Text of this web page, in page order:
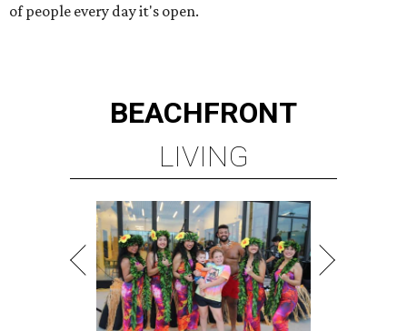
of people every day it's open.
BEACHFRONT
LIVING